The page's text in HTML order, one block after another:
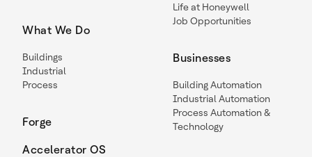
What We Do
Buildings
Industrial
Process
Forge
Accelerator OS
Life at Honeywell
Job Opportunities
Businesses
Building Automation
Industrial Automation
Process Automation &
Technology